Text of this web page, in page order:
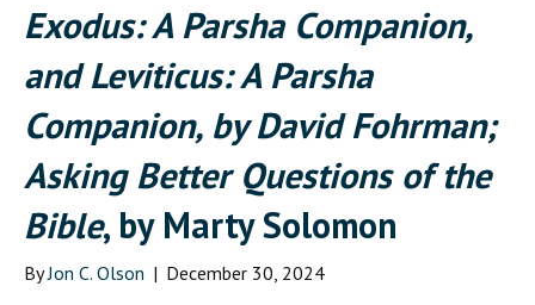
Exodus: A Parsha Companion,
and Leviticus: A Parsha
Companion, by David Fohrman;
Asking Better Questions of the
Bible, by Marty Solomon
ByJon C. Olson | December 30, 2024